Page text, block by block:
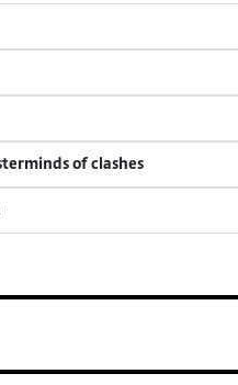
of clashes